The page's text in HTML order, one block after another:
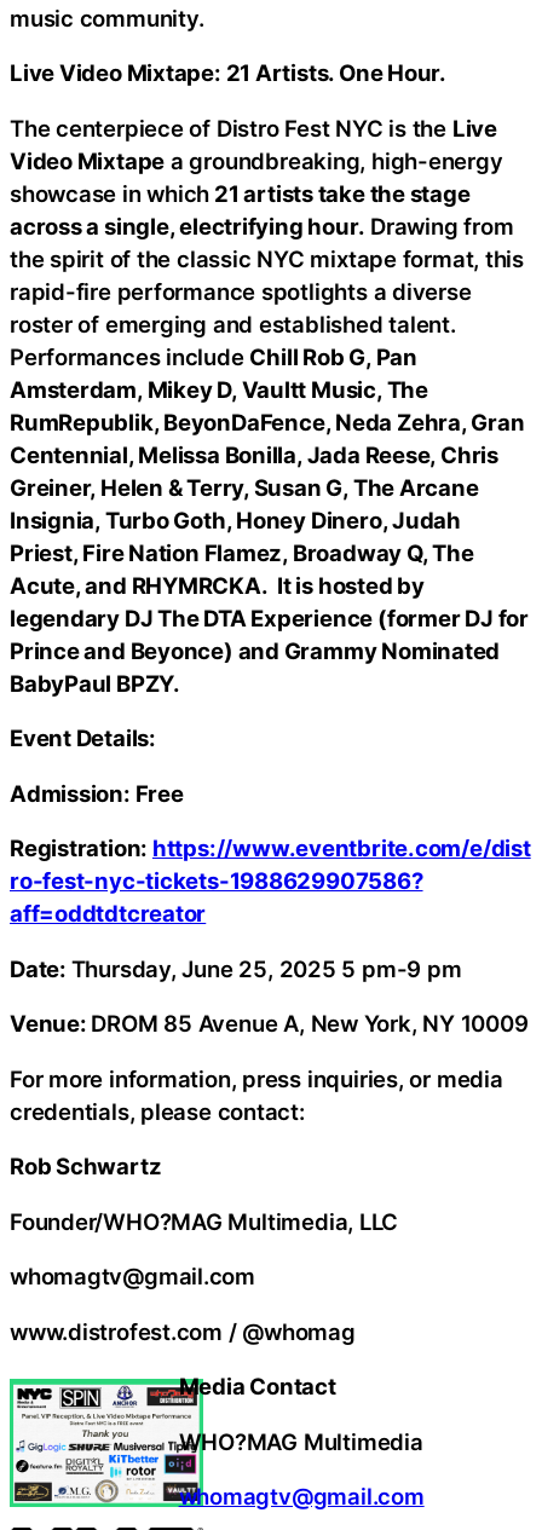
music community.
Live Video Mixtape: 21 Artists. One Hour.
The centerpiece of Distro Fest NYC is the Live
Video Mixtape a groundbreaking, high-energy
showcase in which 21 artists take the stage
across a single, electrifying hour. Drawing from
the spirit of the classic NYC mixtape format, this
rapid-fire performance spotlights a diverse
roster of emerging and established talent.
Performances include Chill Rob G, Pan
Amsterdam, Mikey D, Vaultt Music, The
RumRepublik, BeyonDaFence, Neda Zehra, Gran
Centennial, Melissa Bonilla, Jada Reese, Chris
Greiner, Helen & Terry, Susan G, The Arcane
Insignia, Turbo Goth, Honey Dinero, Judah
Priest, Fire Nation Flamez, Broadway Q, The
Acute, and RHYMRCKA. It is hosted by
legendary DJ The DTA Experience (former DJ for
Prince and Beyonce) and Grammy Nominated
BabyPaul BPZY.
Event Details:
Admission: Free
Registration: https://www.eventbrite.com/e/dist
ro-fest-nyc-tickets-1988629907586?
aff=oddtdtcreator
Date: Thursday, June 25, 2025 5 pm-9 pm
Venue: DROM 85 Avenue A, New York, NY 10009
For more information, press inquiries, or media
credentials, please contact:
Rob Schwartz
Founder/WHO?MAG Multimedia, LLC
whomagtv@gmail.com
www.distrofest.com / @whomag
Media Contact
WHO?MAG Multimedia
whomagtv@gmail.com